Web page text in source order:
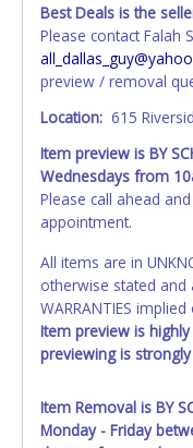
Best Deals is the
Please contact Falah
preview / removal
Location: 615
Item preview is BY
Wednesdays from
Please call ahead
appointment.
All items are in
otherwise stated and
WARRANTIES
Item preview is
previewing is
Item Removal is BY
Monday - Friday